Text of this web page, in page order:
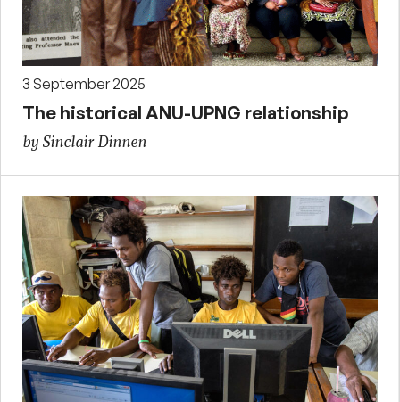
3 September 2025
The historical ANU-UPNG relationship
by Sinclair Dinnen